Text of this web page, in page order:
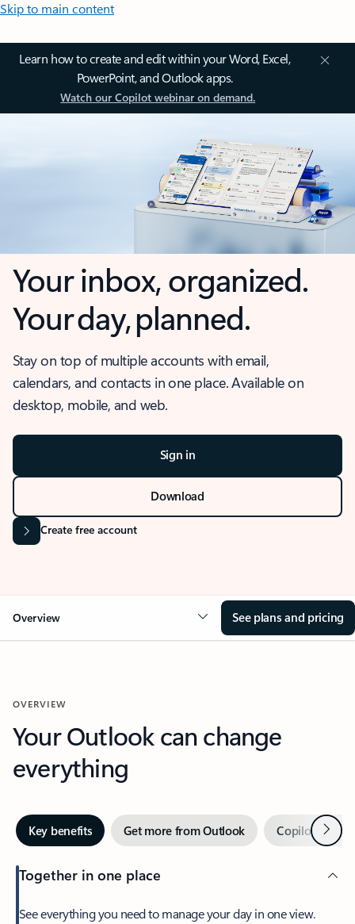
Skip to main content
Learn how to create and edit within your Word, Excel,
PowerPoint, and Outlook apps.
Watch our Copilot webinar on demand.
Your inbox, organized.
Your day, planned.
Stay on top of multiple accounts with email,
calendars, and contacts in one place. Available on
desktop, mobile, and web.
Sign in
Download
Create free account
Overview See plans and pricing
OVERVIEW
Your Outlook can change
everything
Key benefits Get more from Outlook Copilot inNext
Together in one place
See everything you need to manage your day in one view.